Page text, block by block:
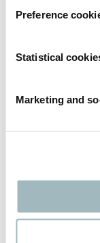
Preference
Statistical
Marketing and
roadblockers,
perimeter